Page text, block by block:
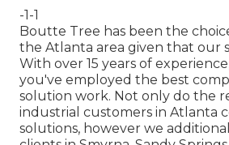
-1-1
Boutte Tree has been the
the Atlanta area given that our
With over 15 years of
you've employed the best
solution work. Not only do the
industrial customers in Atlanta
solutions, however we